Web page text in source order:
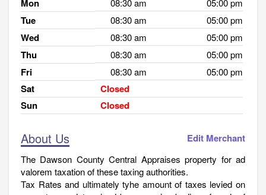
Mon
Tue 08:30 am 05:00 pm
Wed 08:30 am 05:00 pm
Thu 08:30 am 05:00 pm
Fri 08:30 am 05:00 pm
Sat
Closed
Sun
Closed
About Us Edit Merchant
The Dawson County Central Appraises property for ad
valorem taxation of these taxing authorities.
Tax Rates and ultimately tyhe amount of taxes levied on